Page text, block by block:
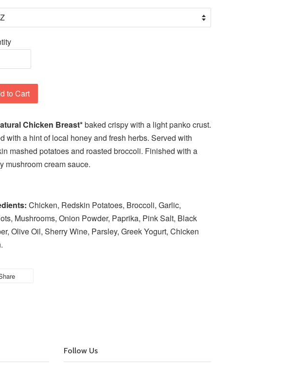
to Cart
Chicken Breast*baked crispy with a light panko crust.
with a hint of local honey and fresh herbs. Served with
mashed potatoes and roasted broccoli. Finished with a
mushroom cream sauce.
Chicken, Redskin Potatoes, Broccoli, Garlic,
Mushrooms, Onion Powder, Paprika, Pink Salt, Black
Olive Oil, Sherry Wine, Parsley, Greek Yogurt, Chicken
Follow Us